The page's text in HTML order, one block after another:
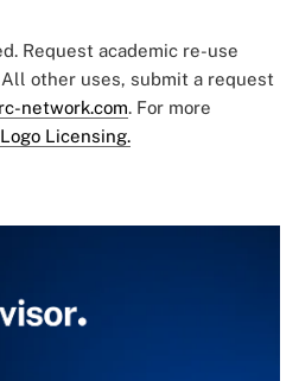
Request academic re-use
All other uses, submit a request
network.com. For more
Licensing.